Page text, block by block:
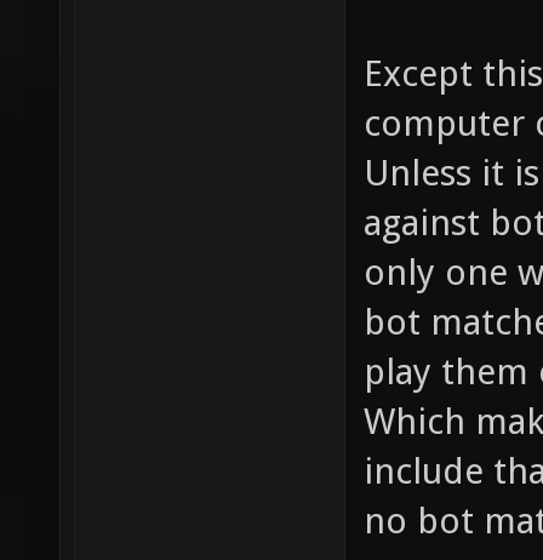
Except
computer
Unless it
against
only one
bot
play them
Which
include
no bot